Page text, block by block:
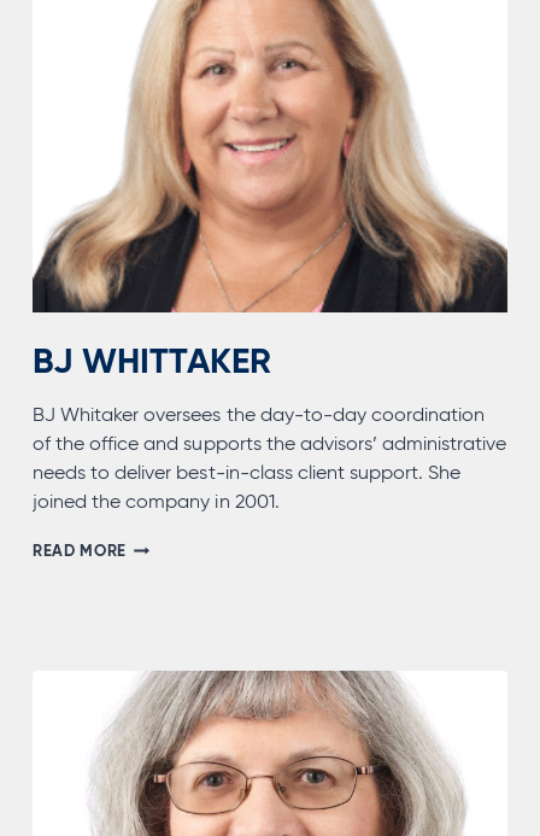
BJ WHITTAKER
BJ Whitaker oversees the day-to-day coordination
of the office and supports the advisors’ administrative
needs to deliver best-in-class client support. She
joined the company in 2001.
READ MOREBJ